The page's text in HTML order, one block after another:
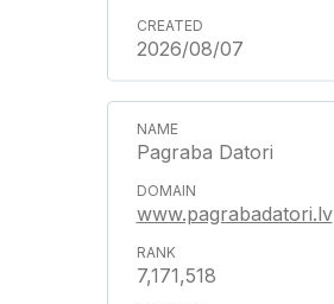
2026/08/07
Pagraba Datori
www.pagrabadatori.lv
7,171,518